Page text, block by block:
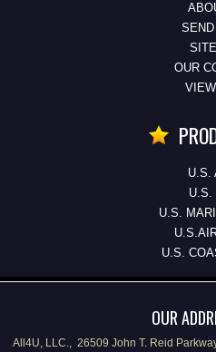
OUR
U.S.
U.S.
U.S.
U.S.
OUR
All4U, LLC., 26509 John T. Reid